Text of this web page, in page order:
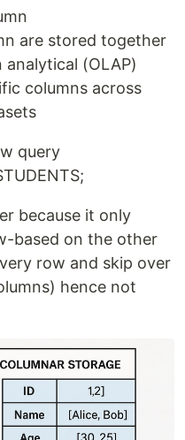
are stored together
(OLAP)
columns across
query
because it only
based on the other
row and skip over
hence not